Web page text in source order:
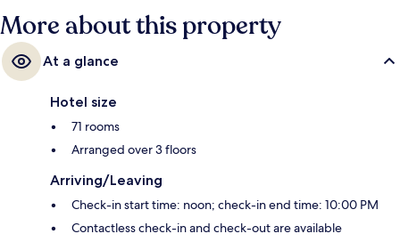
More about this property
At a glance
Hotel size
71 rooms
Arranged over 3 floors
Arriving/Leaving
Check-in start time: noon; check-in end time: 10:00 PM
Contactless check-in and check-out are available